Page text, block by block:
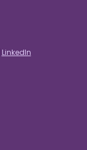
LinkedIn